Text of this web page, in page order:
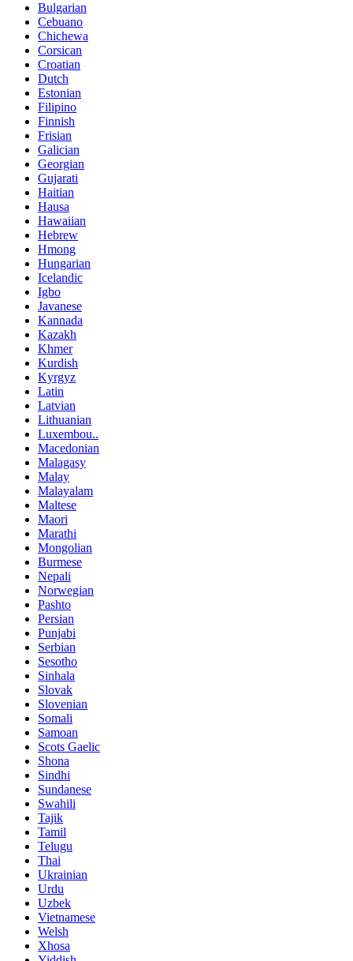
Bulgarian
Cebuano
Chichewa
Corsican
Croatian
Dutch
Estonian
Filipino
Finnish
Frisian
Galician
Georgian
Gujarati
Haitian
Hausa
Hawaiian
Hebrew
Hmong
Hungarian
Icelandic
Igbo
Javanese
Kannada
Kazakh
Khmer
Kurdish
Kyrgyz
Latin
Latvian
Lithuanian
Luxembou..
Macedonian
Malagasy
Malay
Malayalam
Maltese
Maori
Marathi
Mongolian
Burmese
Nepali
Norwegian
Pashto
Persian
Punjabi
Serbian
Sesotho
Sinhala
Slovak
Slovenian
Somali
Samoan
Scots Gaelic
Shona
Sindhi
Sundanese
Swahili
Tajik
Tamil
Telugu
Thai
Ukrainian
Urdu
Uzbek
Vietnamese
Welsh
Xhosa